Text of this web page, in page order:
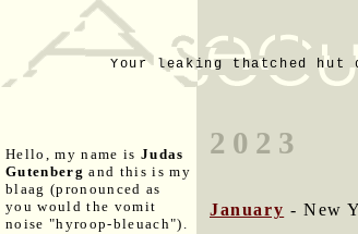
Your leaking thatched
Hello, my name is Judas
Gutenberg and this is my
blaag (pronounced as
you would the vomit
noise "hyroop-bleuach").
2023
January - New